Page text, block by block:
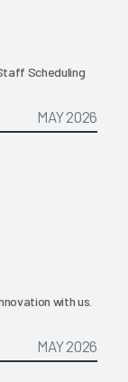
Scheduling
MAY 2026
with us.
MAY 2026